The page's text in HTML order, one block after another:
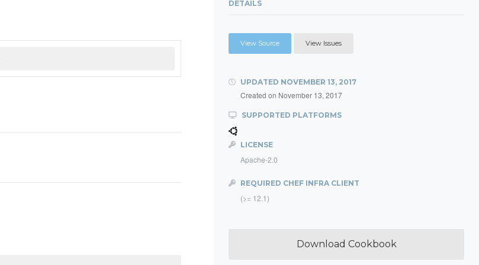
DETAILS
View Source View Issues
UPDATED NOVEMBER 13, 2017
Created on November 13, 2017
SUPPORTED PLATFORMS
LICENSE
Apache-2.0
REQUIRED CHEF INFRA CLIENT
(>= 12.1)
Download Cookbook